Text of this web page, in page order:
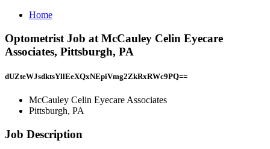
Home
Optometrist Job at McCauley Celin Eyecare
Associates, Pittsburgh, PA
dUZteWJsdktsYllEeXQxNEpiVmg2ZkRxRWc9PQ==
McCauley Celin Eyecare Associates
Pittsburgh, PA
Job Description